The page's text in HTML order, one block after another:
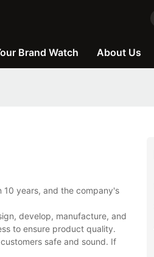
Brand Watch About Us
10 years, and the company's
develop, manufacture, and
to ensure product quality.
safe and sound. If